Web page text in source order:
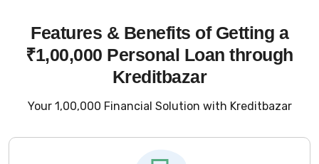
Features & Benefits of Getting a
₹1,00,000 Personal Loan through
Kreditbazar
Your ₹1,00,000 Financial Solution with Kreditbazar